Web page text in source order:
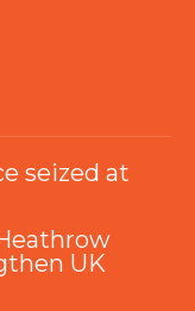
seized at
UK